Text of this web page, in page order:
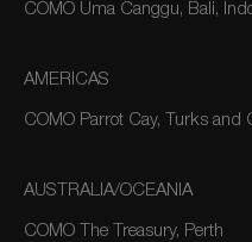
COMO Uma Canggu, Bali,
AMERICAS
COMO Parrot Cay, Turks and
AUSTRALIA/OCEANIA
COMO The Treasury, Perth